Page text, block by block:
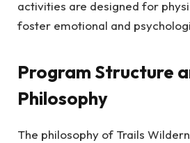
activities are designed for
foster emotional and
Program Structure
Philosophy
The philosophy of Trails